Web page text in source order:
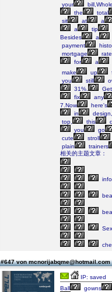
your
the
total
sit
at
a
a
tip
Besides
a
payment
mortgage
for
a
make
up
you
still
31%.
Get
fix
any
7.Now
here's
in
design,
top,
this
you
go
cute
stroll
plain
trainers
相关的主题文章：
#647 von mcnorijabqme@hotmail.com
IP: saved
Ball
gowns